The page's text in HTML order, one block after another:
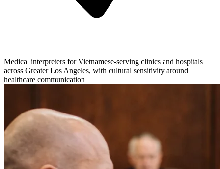
Medical interpreters for Vietnamese-serving clinics and hospitals
across Greater Los Angeles, with cultural sensitivity around
healthcare communication